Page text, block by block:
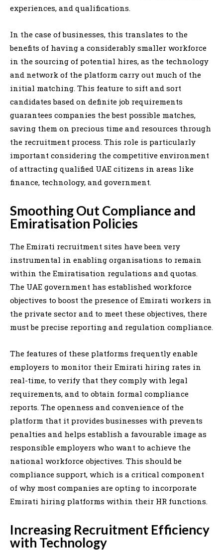
experiences, and qualifications.
In the case of businesses, this translates to the
benefits of having a considerably smaller workforce
in the sourcing of potential hires, as the technology
and network of the platform carry out much of the
initial matching. This feature to sift and sort
candidates based on definite job requirements
guarantees companies the best possible matches,
saving them on precious time and resources through
the recruitment process. This role is particularly
important considering the competitive environment
of attracting qualified UAE citizens in areas like
finance, technology, and government.
Smoothing Out Compliance and
Emiratisation Policies
The Emirati recruitment sites have been very
instrumental in enabling organisations to remain
within the Emiratisation regulations and quotas.
The UAE government has established workforce
objectives to boost the presence of Emirati workers in
the private sector and to meet these objectives, there
must be precise reporting and regulation compliance.
The features of these platforms frequently enable
employers to monitor their Emirati hiring rates in
real-time, to verify that they comply with legal
requirements, and to obtain formal compliance
reports. The openness and convenience of the
platform that it provides businesses with prevents
penalties and helps establish a favourable image as
responsible employers who want to achieve the
national workforce objectives. This should be
compliance support, which is a critical component
of why most companies are opting to incorporate
Emirati hiring platforms within their HR functions.
Increasing Recruitment Efficiency
with Technology